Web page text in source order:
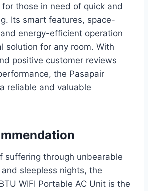
those in need of quick and
Its smart features, space-
energy-efficient operation
solution for any room. With
positive customer reviews
the Pasapair
reliable and valuable
suffering through unbearable
sleepless nights, the
WIFI Portable AC Unit is the